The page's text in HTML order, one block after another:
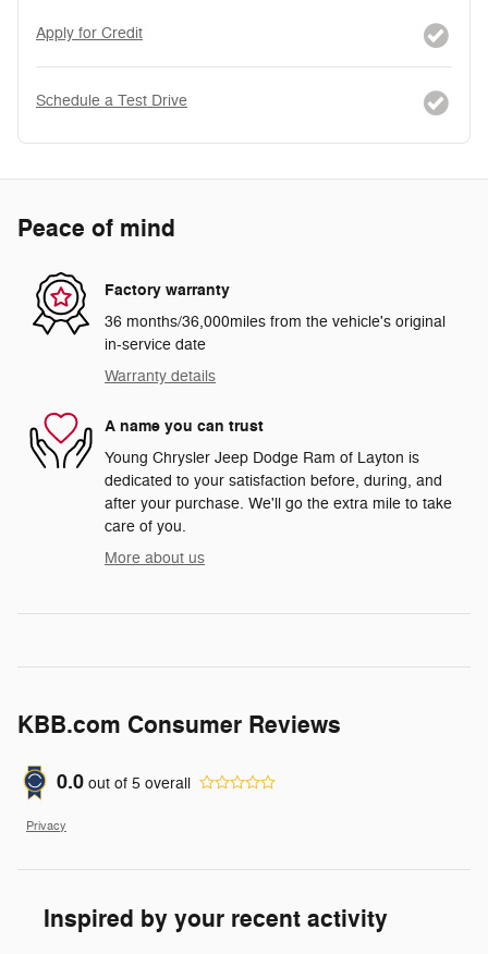
Apply for Credit
Schedule a Test Drive
Peace of mind
Factory warranty
36 months/36,000miles from the vehicle's original
in-service date
Warranty details
A name you can trust
Young Chrysler Jeep Dodge Ram of Layton is
dedicated to your satisfaction before, during, and
after your purchase. We'll go the extra mile to take
care of you.
More about us
KBB.com Consumer Reviews
0.0 out of 5 overall
Privacy
Inspired by your recent activity